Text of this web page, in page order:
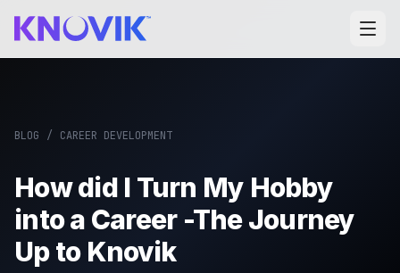
BLOG / CAREER DEVELOPMENT
How did I Turn My Hobby
into a Career -The Journey
Up to Knovik